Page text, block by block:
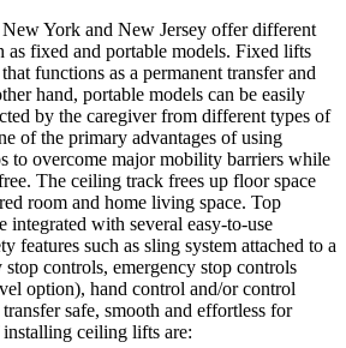
York and New Jersey offer different
as fixed and portable models. Fixed lifts
functions as a permanent transfer and
hand, portable models can be easily
by the caregiver from different types of
of the primary advantages of using
to overcome major mobility barriers while
The ceiling track frees up floor space
room and home living space. Top
integrated with several easy-to-use
features such as sling system attached to a
controls, emergency stop controls
option), hand control and/or control
safe, smooth and effortless for
ceiling lifts are: